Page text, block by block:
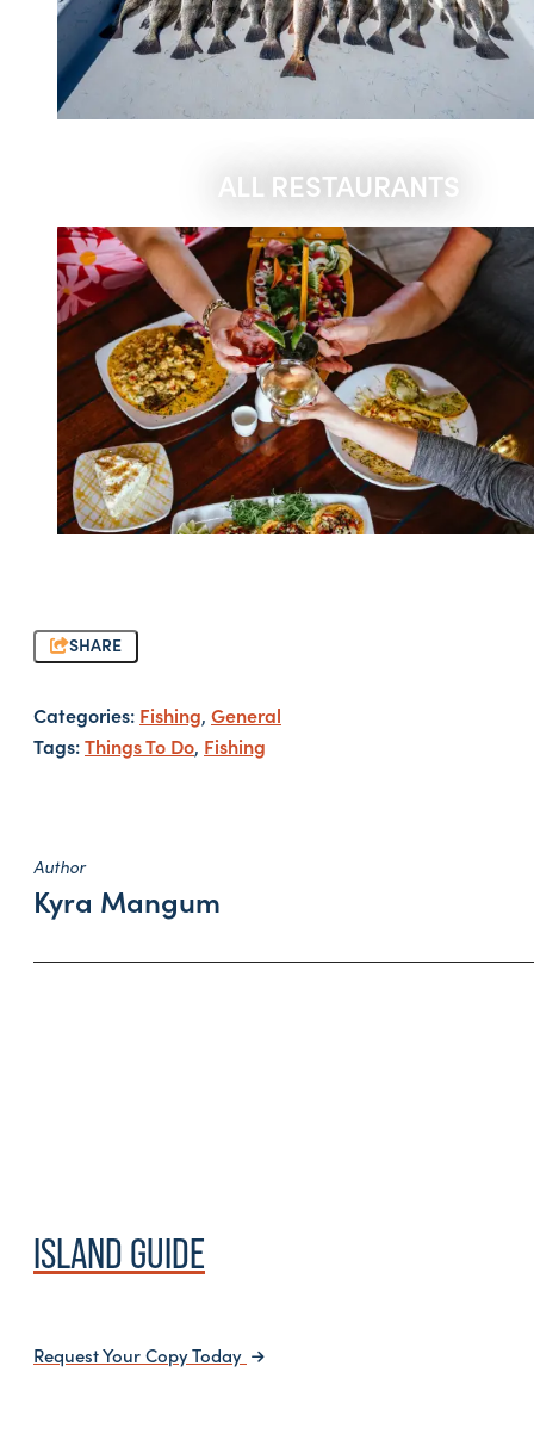
ALL RESTAURANTS
SHARE
Categories: Fishing, General
Tags:Things To Do, Fishing
Author
Kyra Mangum
ISLAND GUIDE
Request Your Copy Today